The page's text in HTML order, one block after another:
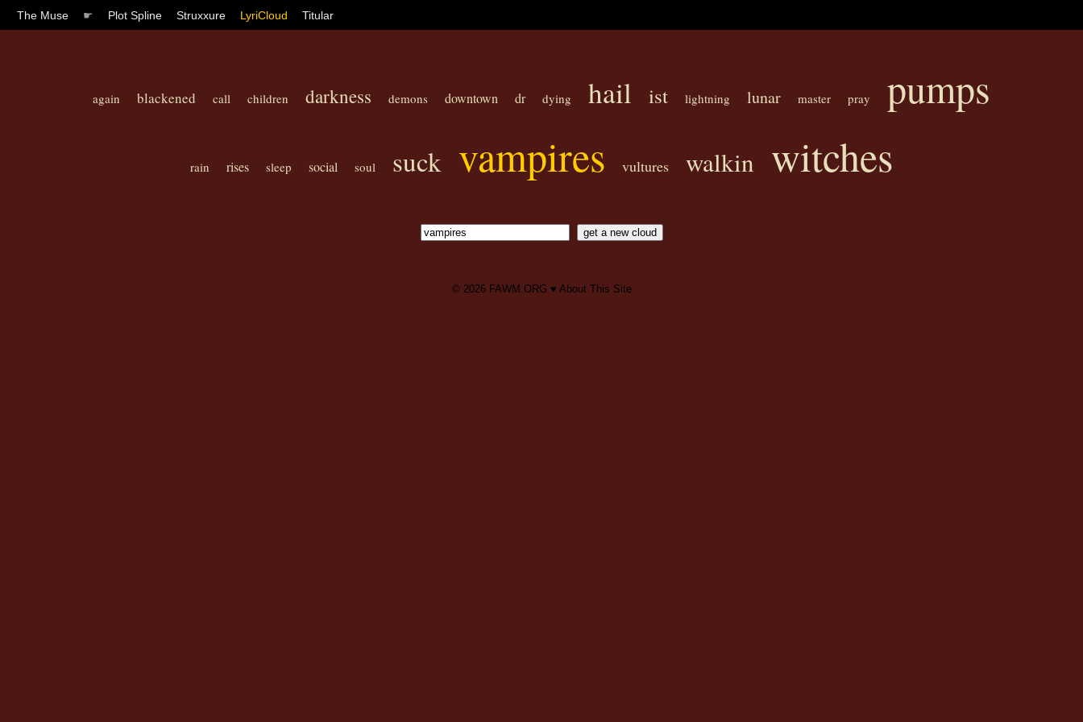
The Muse ☛ Plot Spline Struxxure LyriCloud Titular
again blackened call children darkness demons downtown dr dying hail ist lightning lunar master pray pumps
rain rises sleep social soul suck vampires vultures walkin witches
© 2026 FAWM.ORG ♥ About This Site